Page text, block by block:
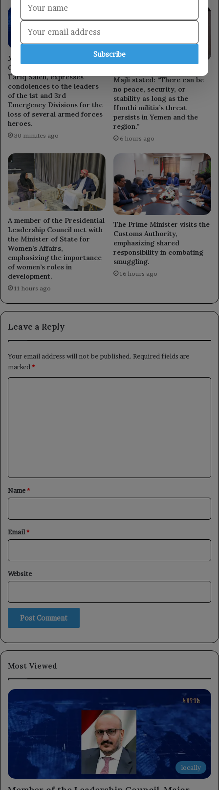
Member of the Leadership
Council, Major General
Tariq Saleh, expresses
condolences to the leaders
of the 1st and 3rd
Emergency Divisions for the
loss of several armed forces
heroes.
30 minutes ago
Majli stated: “There can be
no peace, security, or
stability as long as the
Houthi militia’s threat
persists in Yemen and the
region.”
6 hours ago
A member of the Presidential
Leadership Council met with
the Minister of State for
Women’s Affairs,
emphasizing the importance
of women’s roles in
development.
11 hours ago
The Prime Minister visits the
Customs Authority,
emphasizing shared
responsibility in combating
smuggling.
16 hours ago
Leave a Reply
Your email address will not be published. Required fields are
marked*
*
Name*
Email*
Website
Most Viewed
locally
Subscribe